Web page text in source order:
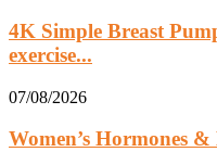
4K Simple Breast
exercise...
07/08/2026
Women’s Hormones &